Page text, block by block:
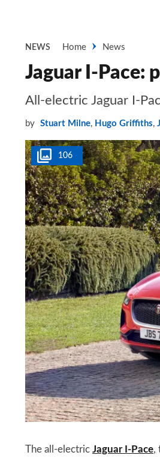
NEWS Home News
Jaguar I-Pace:
All-electric Jaguar I-
by Stuart Milne, Hugo Griffiths,
106
The all-electric Jaguar I-Pace,